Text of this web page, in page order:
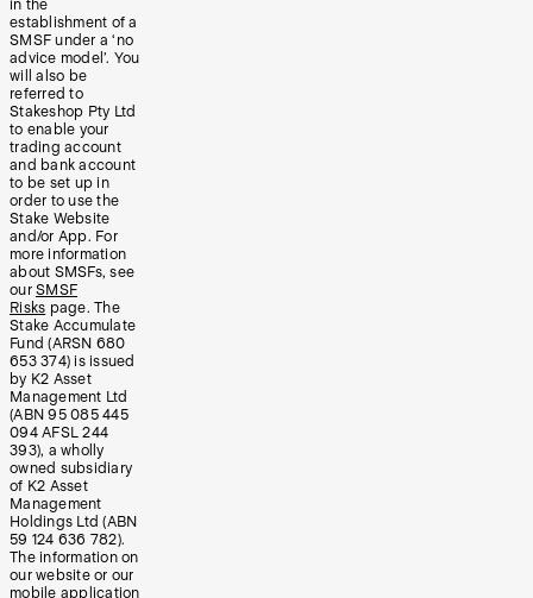
in the
establishment of a
SMSF under a ‘no
advice model’. You
will also be
referred to
Stakeshop Pty Ltd
to enable your
trading account
and bank account
to be set up in
order to use the
Stake Website
and/or App. For
more information
about SMSFs, see
our SMSF
Risks page. The
Stake Accumulate
Fund (ARSN 680
653 374) is issued
by K2 Asset
Management Ltd
(ABN 95 085 445
094 AFSL 244
393), a wholly
owned subsidiary
of K2 Asset
Management
Holdings Ltd (ABN
59 124 636 782).
The information on
our website or our
mobile application